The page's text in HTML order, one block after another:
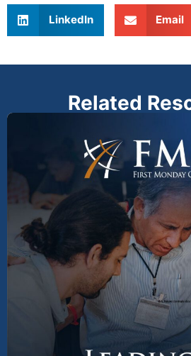
LinkedIn Email
Related